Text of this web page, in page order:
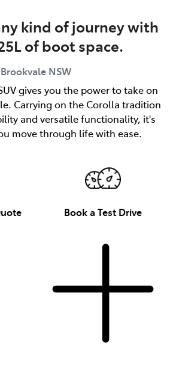
kind of journey with
of boot space.
Brookvale NSW
gives you the power to take on
Carrying on the Corolla tradition
and versatile functionality, it's
move through life with ease.
Book a Test Drive